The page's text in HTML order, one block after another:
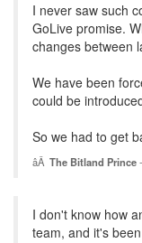
I never saw such
GoLive promise.
changes between
We have been
could be
So we had to get
The Bitland Prince-
I don't know how
team, and it's